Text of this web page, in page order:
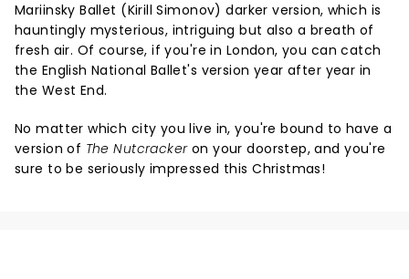
Mariinsky Ballet (Kirill Simonov) darker version, which is
hauntingly mysterious, intriguing but also a breath of
fresh air. Of course, if you're in London, you can catch
the English National Ballet's version year after year in
the West End.
No matter which city you live in, you're bound to have a
version of The Nutcrackeron your doorstep, and you're
sure to be seriously impressed this Christmas!